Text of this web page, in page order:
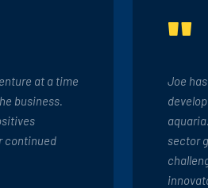
at a time
business.
continued
"
Joe
sector